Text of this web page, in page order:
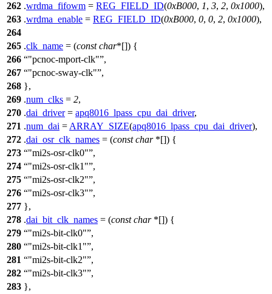
262 .wrdma_fifowm = REG_FIELD_ID(0xB000, 1, 3, 2, 0x1000),
263 .wrdma_enable = REG_FIELD_ID(0xB000, 0, 0, 2, 0x1000),
264
265 .clk_name = (const char*[]) {
266
"pcnoc-mport-clk" ,
267
"pcnoc-sway-clk" ,
268 },
269 .num_clks = 2,
270 .dai_driver= apq8016_lpass_cpu_dai_driver,
271 .num_dai = ARRAY_SIZE(apq8016_lpass_cpu_dai_driver),
272 .dai_osr_clk_names = (const char*[]) {
273
"mi2s-osr-clk0" ,
274
"mi2s-osr-clk1" ,
275
"mi2s-osr-clk2" ,
276
"mi2s-osr-clk3" ,
277 },
278 .dai_bit_clk_names = (const char*[]) {
279
"mi2s-bit-clk0" ,
280
"mi2s-bit-clk1" ,
281
"mi2s-bit-clk2" ,
282
"mi2s-bit-clk3" ,
283 },